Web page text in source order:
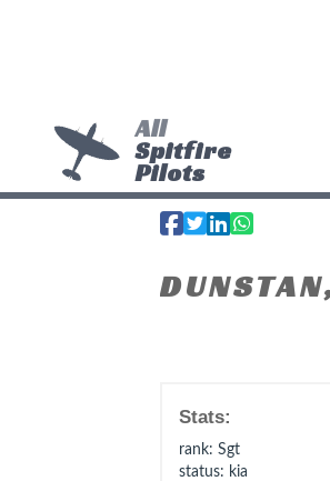
All
Spitfire
Pilots
Stats:
rank: Sgt
status: kia